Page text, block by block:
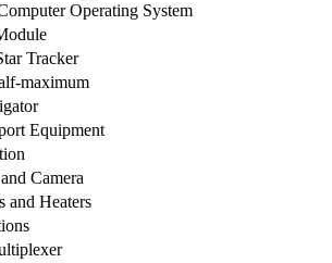
Operating System
Tracker
maximum
Equipment
Camera
Heaters